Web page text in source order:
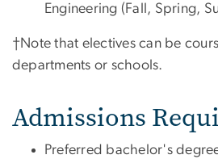
Engineering (Fall, Spring,
†Note that electives can be
departments or schools.
Admissions
Preferred bachelor's